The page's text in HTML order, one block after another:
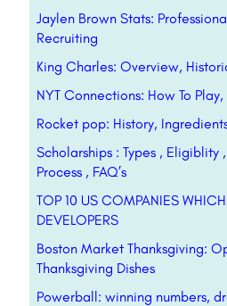
Jaylen Brown Stats:
Recruiting
King Charles: Overview,
NYT Connections: How To Play,
Rocket pop: History,
Scholarships : Types , Eligiblity
Process , FAQ’s
TOP 10 US COMPANIES
DEVELOPERS
Boston Market Thanksgiving:
Thanksgiving Dishes
Powerball: winning numbers,